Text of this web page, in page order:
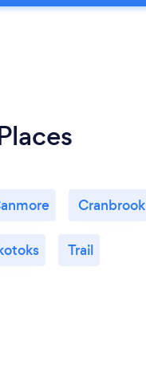
Cranbrook
Trail